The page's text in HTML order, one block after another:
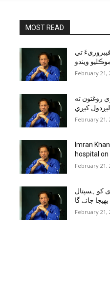
MOST READ
خان کي 25 فيبروريءَ تي
ويندو
February 21,
۲۵ فبروري روغتون ته
لېږدول کېږي
February 21,
Imran
hospital
February 21,
25 فروری کو ہسپتال
بھیجا جائے گا
February 21,